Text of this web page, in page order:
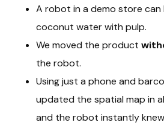
A robot in a demo store
coconut water with pulp.
We moved the product
the robot.
Using just a phone and
updated the spatial map in
and the robot instantly